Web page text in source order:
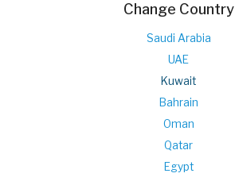
Change Country
Saudi Arabia
UAE
Kuwait
Bahrain
Oman
Qatar
Egypt